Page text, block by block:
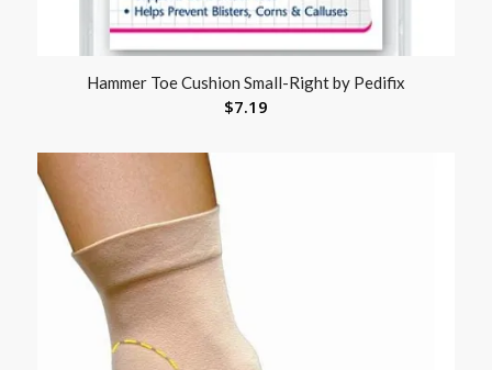
Hammer Toe Cushion Small-Right by Pedifix
$7.19